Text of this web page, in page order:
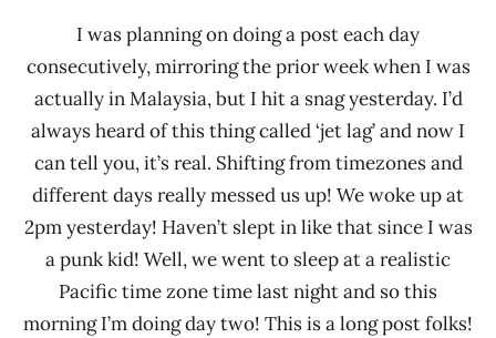
I was planning on doing a post each day
consecutively, mirroring the prior week when I was
actually in Malaysia, but I hit a snag yesterday. I’d
always heard of this thing called ‘jet lag’ and now I
can tell you, it’s real. Shifting from timezones and
different days really messed us up! We woke up at
2pm yesterday! Haven’t slept in like that since I was
a punk kid! Well, we went to sleep at a realistic
Pacific time zone time last night and so this
morning I’m doing day two! This is a long post folks!